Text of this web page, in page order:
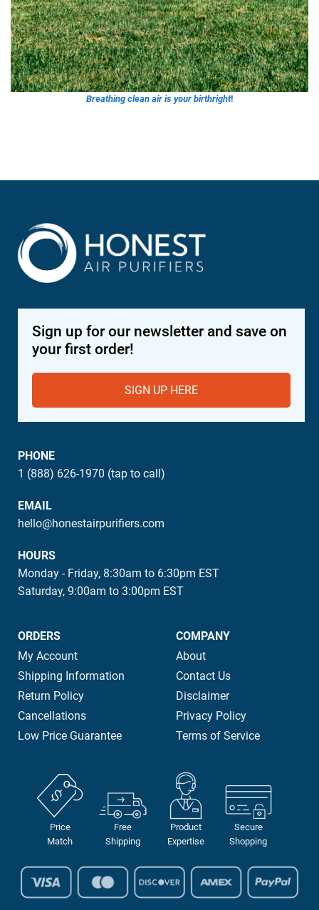
Breathing clean air is your birthright!
Sign up for our newsletter and save on
your first order!
SIGN UP HERE
PHONE
1 (888) 626-1970 (tap to call)
EMAIL
hello@honestairpurifiers.com
HOURS
Monday - Friday, 8:30am to 6:30pm EST
Saturday, 9:00am to 3:00pm EST
ORDERS
My Account
Shipping Information
Return Policy
Cancellations
Low Price Guarantee
COMPANY
About
Contact Us
Disclaimer
Privacy Policy
Terms of Service
Price
Match
Free
Shipping
Product
Expertise
Secure
Shopping